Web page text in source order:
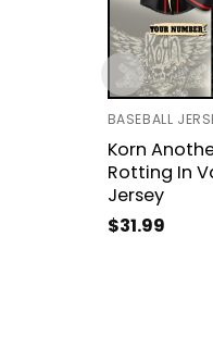
BASEBALL
Korn
Rotting In
Jersey
$31.99